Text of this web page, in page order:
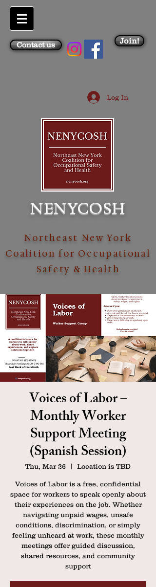
Contact us Join!
Log In
NENYCOSH
Northeast New York
Coalition for Occupational
Safety & Health
Voices of Labor –
Monthly Worker
Support Meeting
(Spanish Session)
Thu, Mar 26
  |
Location is TBD
Voices of Labor is a free, confidential
space for workers to speak openly about
their experiences on the job. Whether
navigating unpaid wages, unsafe
conditions, discrimination, or simply
feeling unheard at work, these monthly
meetings offer guided discussion,
shared resources, and community
support